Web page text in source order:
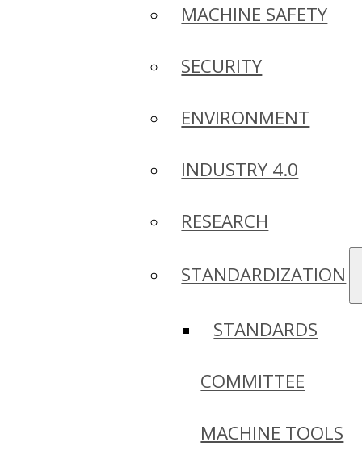
MACHINE SAFETY
SECURITY
ENVIRONMENT
INDUSTRY 4.0
RESEARCH
STANDARDIZATION
STANDARDS
COMMITTEE
MACHINE TOOLS